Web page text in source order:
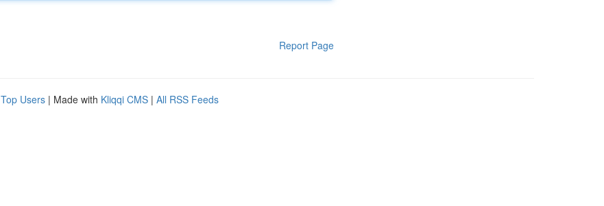
Report Page
Top Users | Made with Kliqqi CMS | All RSS Feeds